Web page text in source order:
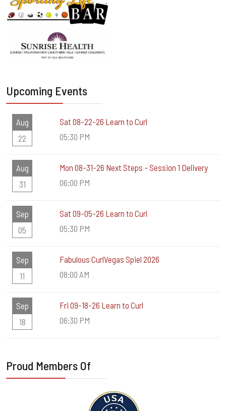
Upcoming Events
Aug
22
Sat 08-22-26 Learn to Curl
05:30 PM
Aug
31
Mon 08-31-26 Next Steps - Session 1 Delivery
06:00 PM
Sep
05
Sat 09-05-26 Learn to Curl
05:30 PM
Sep
11
Fabulous CurlVegas Spiel 2026
08:00 AM
Sep
18
Fri 09-18-26 Learn to Curl
06:30 PM
Proud Members Of